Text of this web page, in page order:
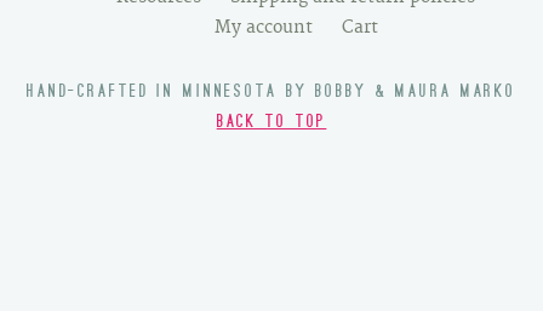
options
may
chosen
on
My account
Cart
HAND-CRAFTED IN MINNESOTA BY BOBBY & MAURA MARKO
BACK TO TOP